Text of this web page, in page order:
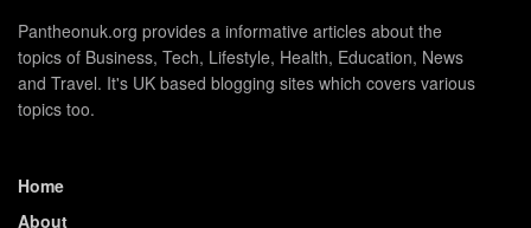
Pantheonuk.org provides a informative articles about the
topics of Business, Tech, Lifestyle, Health, Education, News
and Travel. It's UK based blogging sites which covers various
topics too.
Home
About